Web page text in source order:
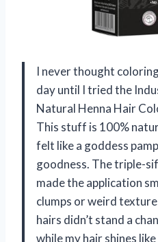
I never thought
day until I tried the
Natural Henna Hair
This stuff is 100%
felt like a goddess
goodness. The triple-
made the application
clumps or weird
hairs didn’t stand a
while my hair shines